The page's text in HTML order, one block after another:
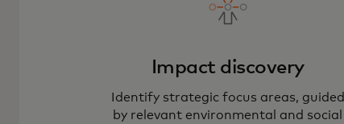
Impact discovery
Identify strategic focus areas, guided
by relevant environmental and social